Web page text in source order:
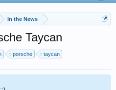
In the News
Taycan
porsche taycan